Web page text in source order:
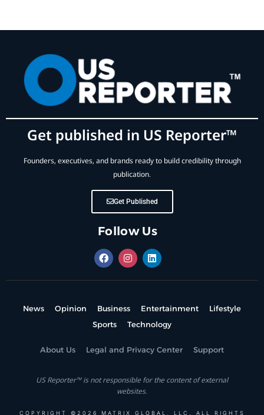
Get published in US Reporter™
Founders, executives, and brands ready to build credibility through
publication.
Get Published
Follow Us
News Opinion Business Entertainment
Lifestyle
Sports
Technology
About Us Legal and Privacy Center Support
US Reporter™ is not responsible for the content of external
websites.
COPYRIGHT ©2026 MATRIX GLOBAL, LLC. ALL RIGHTS